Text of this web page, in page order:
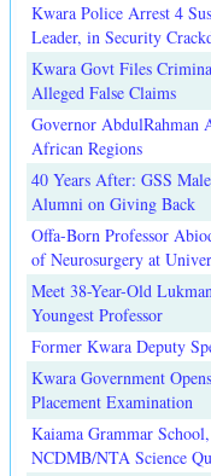
Kwara Police Arrest 4
Leader, in Security
Kwara Govt Files
Alleged False Claims
Governor AbdulRahman
African Regions
40 Years After: GSS
Alumni on Giving Back
Offa-Born Professor
of Neurosurgery at
Meet 38-Year-Old
Youngest Professor
Former Kwara Deputy
Kwara Government
Placement Examination
Kaiama Grammar
NCDMB/NTA Science